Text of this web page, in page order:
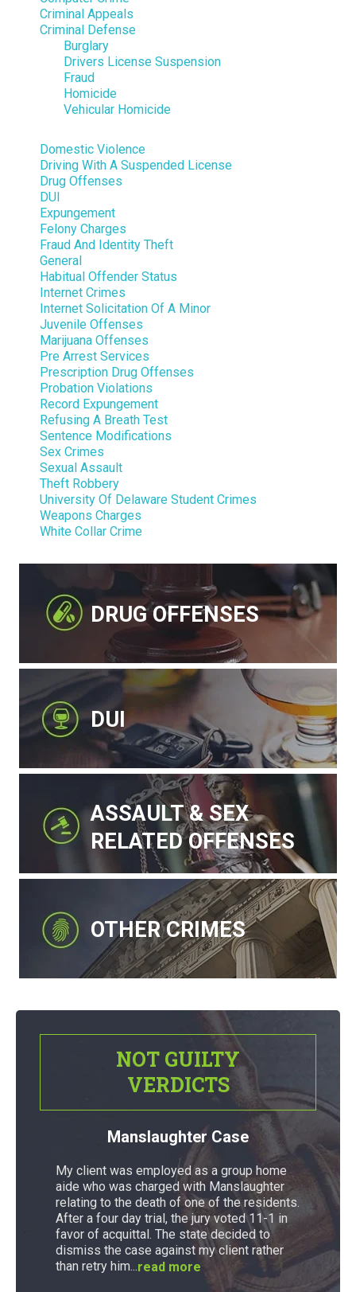
Criminal Appeals
Criminal Defense
Burglary
Drivers License Suspension
Fraud
Homicide
Vehicular Homicide
Domestic Violence
Driving With A Suspended License
Drug Offenses
DUI
Expungement
Felony Charges
Fraud And Identity Theft
General
Habitual Offender Status
Internet Crimes
Internet Solicitation Of A Minor
Juvenile Offenses
Marijuana Offenses
Pre Arrest Services
Prescription Drug Offenses
Probation Violations
Record Expungement
Refusing A Breath Test
Sentence Modifications
Sex Crimes
Sexual Assault
Theft Robbery
University Of Delaware Student Crimes
Weapons Charges
White Collar Crime
DRUG OFFENSES
DUI
ASSAULT & SEX
RELATED OFFENSES
OTHER CRIMES
NOT GUILTY
VERDICTS
Manslaughter Case
My client was employed as a group home
aide who was charged with Manslaughter
relating to the death of one of the residents.
After a four day trial, the jury voted 11-1 in
favor of acquittal. The state decided to
dismiss the case against my client rather
than retry him...read more